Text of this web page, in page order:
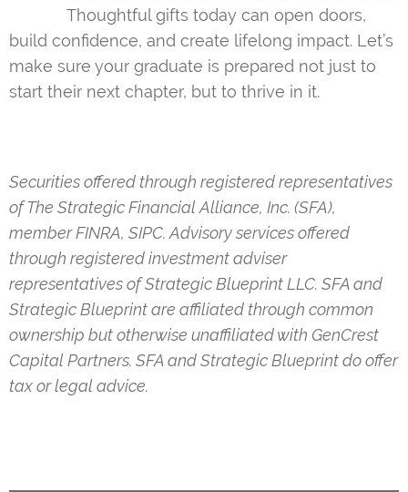
Thoughtful gifts today can open doors,
build confidence, and create lifelong impact. Let’s
make sure your graduate is prepared not just to
start their next chapter, but to thrive in it.
Securities offered through registered representatives
of The Strategic Financial Alliance, Inc. (SFA),
member FINRA, SIPC. Advisory services offered
through registered investment adviser
representatives of Strategic Blueprint LLC. SFA and
Strategic Blueprint are affiliated through common
ownership but otherwise unaffiliated with GenCrest
Capital Partners. SFA and Strategic Blueprint do offer
tax or legal advice.